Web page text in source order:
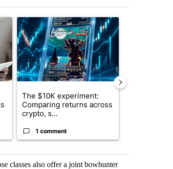
financial advisors are saying about the risks of
A trending article titled "The $10K experiment:
The $10K experiment:
Comparing returns across
crypto, s...
1 comment
classes also offer a joint bowhunter